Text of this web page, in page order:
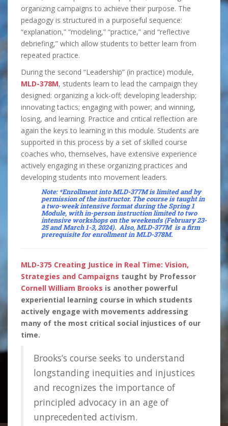
organizing campaigns to achieve their purpose. The
pedagogy is structured in a purposeful sequence:
“explanation,” “modeling,” “practice,” and “reflective
debriefing,” which allow students to better learn from
repeated practice.
During the second “Leadership” (in practice) module,
MLD-378M, students learn to lead the campaign they
designed: organizing a kick-off; developing leadership;
innovating tactics; engaging with power; and winning,
losing, and learning. Practice and critical reflection are
again the keys to learning in this module. Students are
supported in this process by a set of skilled course
coaches who, themselves, have extensive experience
actively engaging in these organizing practices and
developing students into movement leaders.
Note: *Enrollment intoMLD-377Mis limited and by
permission of the instructor. The course is taught in
a two-week intensive format during the Spring 1
Module, with in-person instruction limited to two
intensive workshops on the weekends (February 23-
25 and March 1-3, 2024). Also,MLD-377M is a firm
prerequisite for enrollment inMLD-378M.
MLD-375 Creating Justice in Real Time: Vision,
Strategies and Campaigns taught by Professor
Cornell William Brooks is another powerful
experiential learning course in which students
actively engage with movements addressing
many of the most critical social injustices of our
time.
Brooks’s course seeks to understand
longstanding inequities and injustices
and recognizes the importance of
principled advocacy in an age of
unprecedented activism.